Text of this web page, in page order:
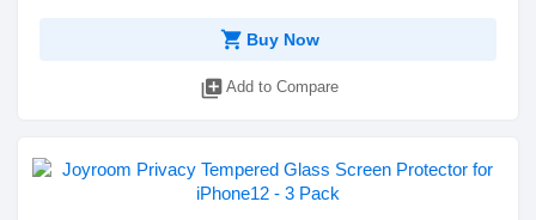
shopping_cart Buy Now
library_add Add to Compare